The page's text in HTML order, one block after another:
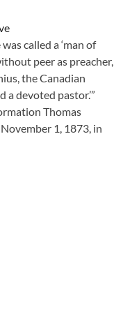
called a ‘man of
peer as preacher,
the Canadian
devoted pastor.’”
Thomas
1, 1873, in